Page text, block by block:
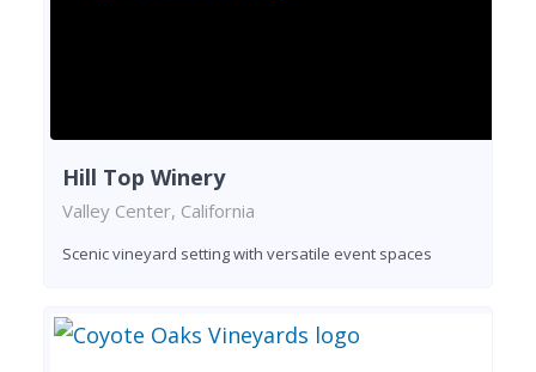
Hill Top Winery
Valley Center, California
Scenic vineyard setting with versatile event spaces